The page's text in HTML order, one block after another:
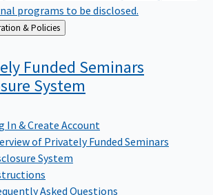
programs to be disclosed.
Administration & Policies
Funded Seminars
System
In & Create Account
of Privately Funded Seminars
System
Asked Questions